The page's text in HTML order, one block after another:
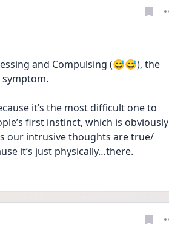
and Compulsing (😅😅), the
it’s the most difficult one to
first instinct, which is obviously
our intrusive thoughts are true/
it’s just physically…there.